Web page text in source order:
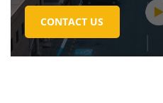
CONTACT US